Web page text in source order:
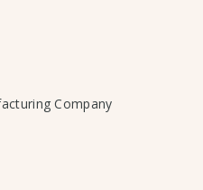
Company